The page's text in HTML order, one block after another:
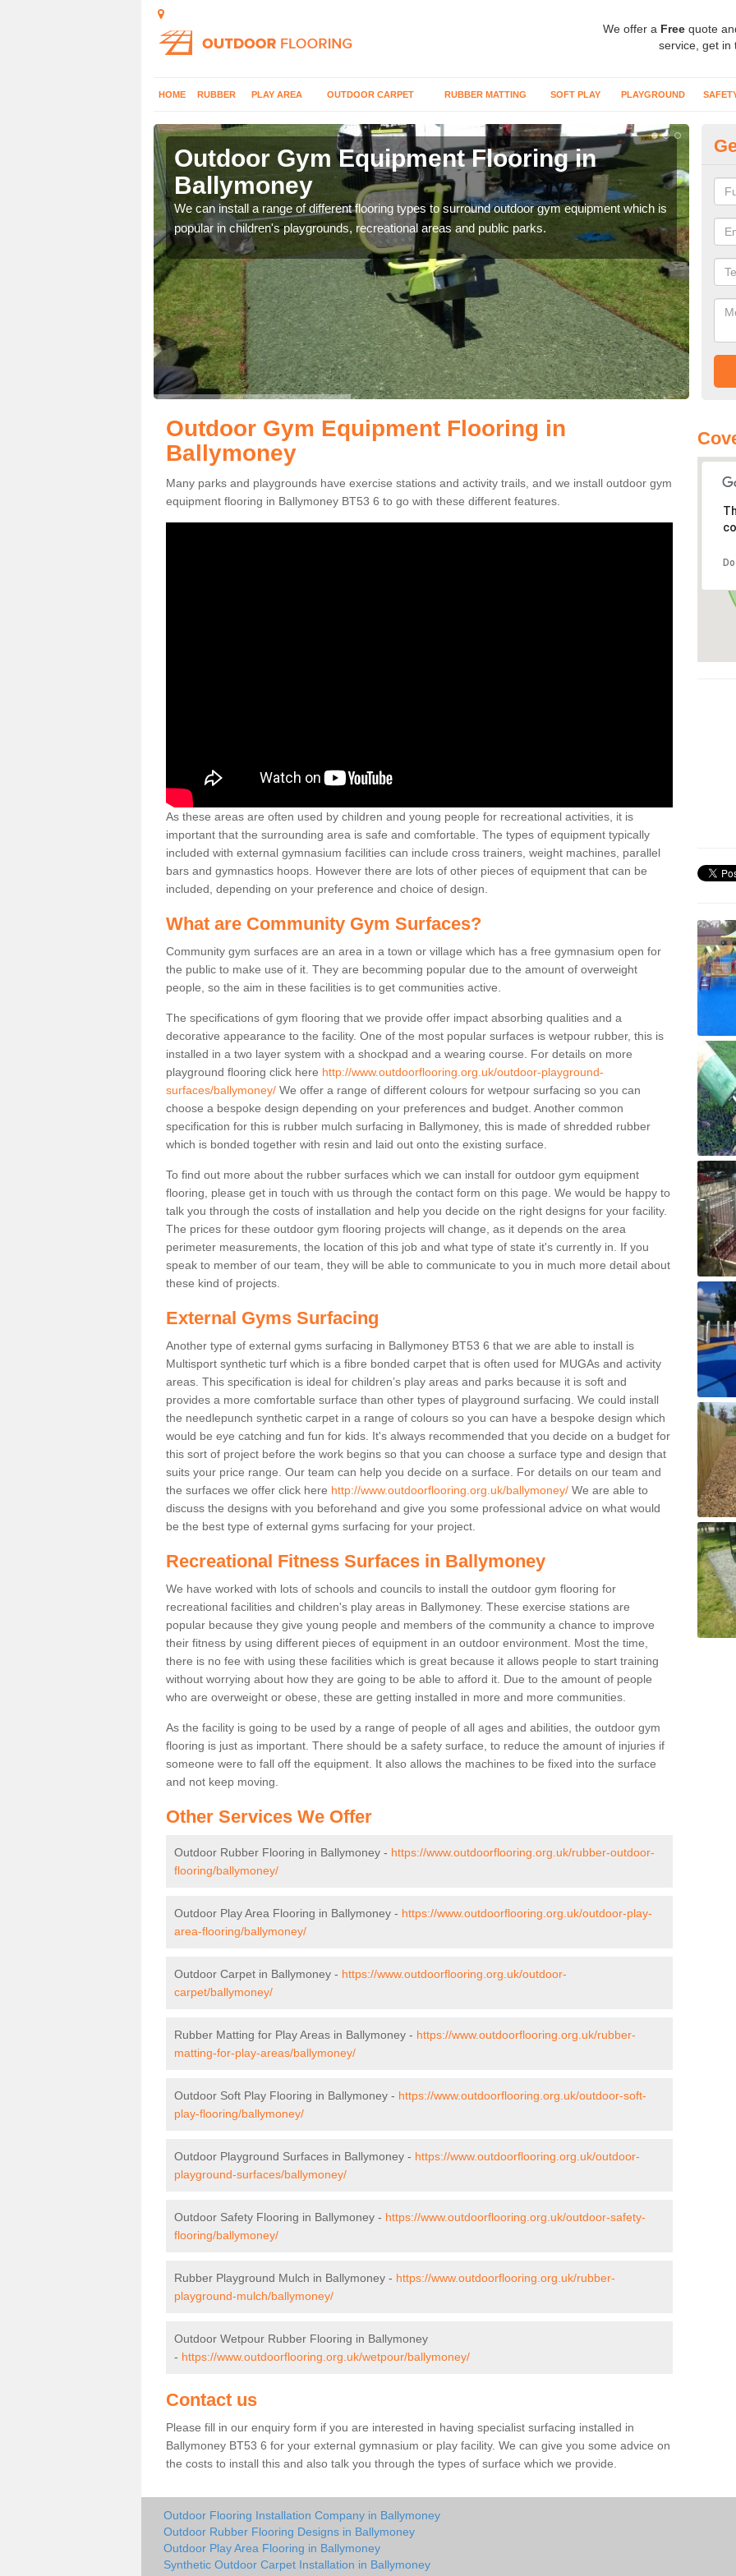
We offer a Free quote
service, get in
HOME RUBBER PLAY AREA OUTDOOR CARPET RUBBER MATTING SOFT PLAY PLAYGROUND
Outdoor Gym Equipment Flooring in
Ballymoney
We can install a range of different flooring types to surround outdoor gym equipment which is
popular in children's playgrounds, recreational areas and public parks.
can
Outdoor Gym Equipment Flooring in
Ballymoney
Many parks and playgrounds have exercise stations and activity trails, and we install outdoor gym
equipment flooring in Ballymoney BT53 6 to go with these different features.
As these areas are often used by children and young people for recreational activities, it is
important that the surrounding area is safe and comfortable. The types of equipment typically
included with external gymnasium facilities can include cross trainers, weight machines, parallel
bars and gymnastics hoops. However there are lots of other pieces of equipment that can be
included, depending on your preference and choice of design.
What are Community Gym Surfaces?
Community gym surfaces are an area in a town or village which has a free gymnasium open for
the public to make use of it. They are becomming popular due to the amount of overweight
people, so the aim in these facilities is to get communities active.
The specifications of gym flooring that we provide offer impact absorbing qualities and a
decorative appearance to the facility. One of the most popular surfaces is wetpour rubber, this is
installed in a two layer system with a shockpad and a wearing course. For details on more
playground flooring click here http://www.outdoorflooring.org.uk/outdoor-playground-
surfaces/ballymoney/ We offer a range of different colours for wetpour surfacing so you can
choose a bespoke design depending on your preferences and budget. Another common
specification for this is rubber mulch surfacing in Ballymoney, this is made of shredded rubber
which is bonded together with resin and laid out onto the existing surface.
To find out more about the rubber surfaces which we can install for outdoor gym equipment
flooring, please get in touch with us through the contact form on this page. We would be happy to
talk you through the costs of installation and help you decide on the right designs for your facility.
The prices for these outdoor gym flooring projects will change, as it depends on the area
perimeter measurements, the location of this job and what type of state it's currently in. If you
speak to member of our team, they will be able to communicate to you in much more detail about
these kind of projects.
External Gyms Surfacing
Another type of external gyms surfacing in Ballymoney BT53 6 that we are able to install is
Multisport synthetic turf which is a fibre bonded carpet that is often used for MUGAs and activity
areas. This specification is ideal for children’s play areas and parks because it is soft and
provides a more comfortable surface than other types of playground surfacing. We could install
the needlepunch synthetic carpet in a range of colours so you can have a bespoke design which
would be eye catching and fun for kids. It's always recommended that you decide on a budget for
this sort of project before the work begins so that you can choose a surface type and design that
suits your price range. Our team can help you decide on a surface. For details on our team and
the surfaces we offer click here http://www.outdoorflooring.org.uk/ballymoney/ We are able to
discuss the designs with you beforehand and give you some professional advice on what would
be the best type of external gyms surfacing for your project.
Recreational Fitness Surfaces in Ballymoney
We have worked with lots of schools and councils to install the outdoor gym flooring for
recreational facilities and children's play areas in Ballymoney. These exercise stations are
popular because they give young people and members of the community a chance to improve
their fitness by using different pieces of equipment in an outdoor environment. Most the time,
there is no fee with using these facilities which is great because it allows people to start training
without worrying about how they are going to be able to afford it. Due to the amount of people
who are overweight or obese, these are getting installed in more and more communities.
As the facility is going to be used by a range of people of all ages and abilities, the outdoor gym
flooring is just as important. There should be a safety surface, to reduce the amount of injuries if
someone were to fall off the equipment. It also allows the machines to be fixed into the surface
and not keep moving.
Other Services We Offer
Outdoor Rubber Flooring in Ballymoney - https://www.outdoorflooring.org.uk/rubber-outdoor-
flooring/ballymoney/
Outdoor Play Area Flooring in Ballymoney - https://www.outdoorflooring.org.uk/outdoor-play-
area-flooring/ballymoney/
Outdoor Carpet in Ballymoney - https://www.outdoorflooring.org.uk/outdoor-
carpet/ballymoney/
Rubber Matting for Play Areas in Ballymoney - https://www.outdoorflooring.org.uk/rubber-
matting-for-play-areas/ballymoney/
Outdoor Soft Play Flooring in Ballymoney - https://www.outdoorflooring.org.uk/outdoor-soft-
play-flooring/ballymoney/
Outdoor Playground Surfaces in Ballymoney - https://www.outdoorflooring.org.uk/outdoor-
playground-surfaces/ballymoney/
Outdoor Safety Flooring in Ballymoney - https://www.outdoorflooring.org.uk/outdoor-safety-
flooring/ballymoney/
Rubber Playground Mulch in Ballymoney - https://www.outdoorflooring.org.uk/rubber-
playground-mulch/ballymoney/
Outdoor Wetpour Rubber Flooring in Ballymoney
- https://www.outdoorflooring.org.uk/wetpour/ballymoney/
Contact us
Please fill in our enquiry form if you are interested in having specialist surfacing installed in
Ballymoney BT53 6 for your external gymnasium or play facility. We can give you some advice on
the costs to install this and also talk you through the types of surface which we provide.
Outdoor Flooring Installation Company in Ballymoney
Outdoor Rubber Flooring Designs in Ballymoney
Outdoor Play Area Flooring in Ballymoney
Synthetic Outdoor Carpet Installation in Ballymoney